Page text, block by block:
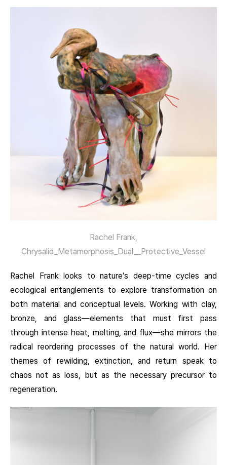
Rachel Frank,
Chrysalid_Metamorphosis_Dual__Protective_Vessel
Rachel Frank looks to nature’s deep-time cycles and
ecological entanglements to explore transformation on
both material and conceptual levels. Working with clay,
bronze, and glass—elements that must first pass
through intense heat, melting, and flux—she mirrors the
radical reordering processes of the natural world. Her
themes of rewilding, extinction, and return speak to
chaos not as loss, but as the necessary precursor to
regeneration.